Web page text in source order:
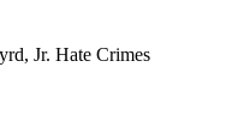
Jr. Hate Crimes